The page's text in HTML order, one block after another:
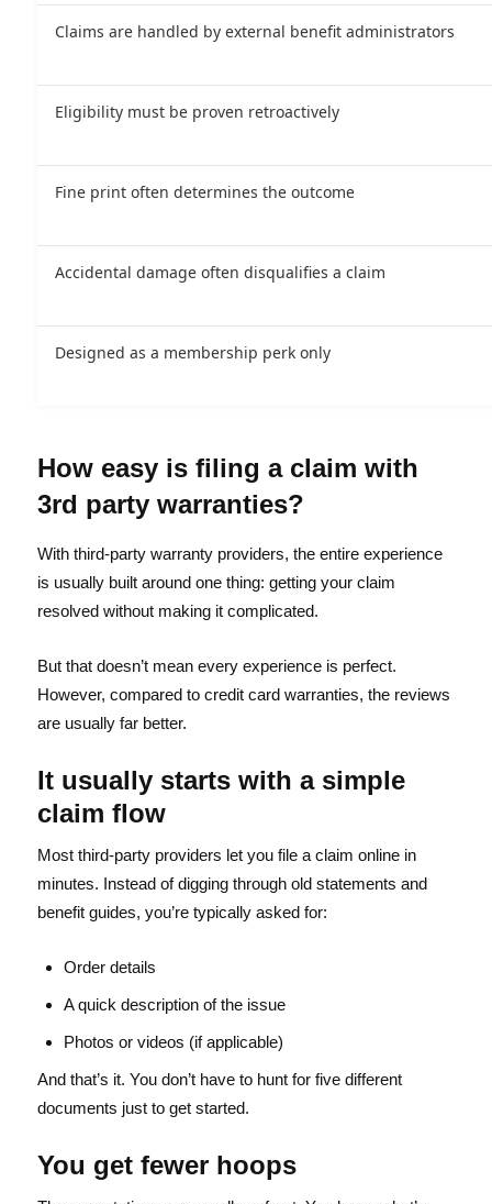
Claims are handled by external benefit administrators
Eligibility must be proven retroactively
Fine print often determines the outcome
Accidental damage often disqualifies a claim
Designed as a membership perk only
How easy is filing a claim with
3rd party warranties?
With third-party warranty providers, the entire experience
is usually built around one thing: getting your claim
resolved without making it complicated.
But that doesn’t mean every experience is perfect.
However, compared to credit card warranties, the reviews
are usually far better.
It usually starts with a simple
claim flow
Most third-party providers let you file a claim online in
minutes. Instead of digging through old statements and
benefit guides, you’re typically asked for:
Order details
A quick description of the issue
Photos or videos (if applicable)
And that’s it. You don’t have to hunt for five different
documents just to get started.
You get fewer hoops